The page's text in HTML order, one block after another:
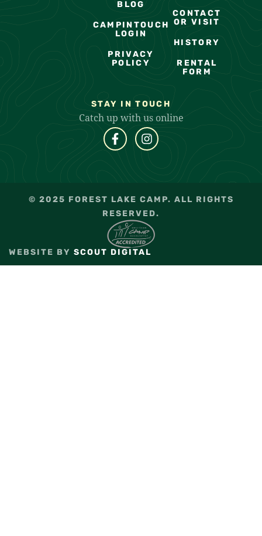
BLOG
CAMPINTOUCH
LOGIN
PRIVACY
POLICY
CONTACT
OR VISIT
HISTORY
RENTAL
FORM
STAY IN TOUCH
Catch up with us online
© 2025 FOREST LAKE CAMP. ALL RIGHTS
RESERVED.
WEBSITE BY SCOUT DIGITAL